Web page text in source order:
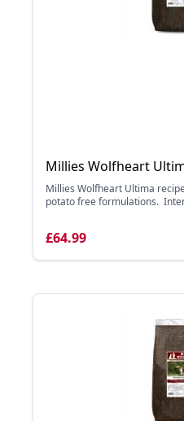
Millies Wolfheart
Millies Wolfheart Ultima
potato free formulations.
£64.99